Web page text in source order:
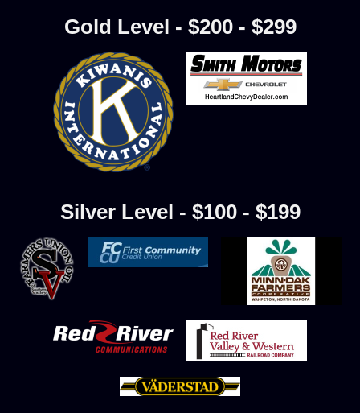
Gold Level - $200 - $299
Silver Level - $100 - $199